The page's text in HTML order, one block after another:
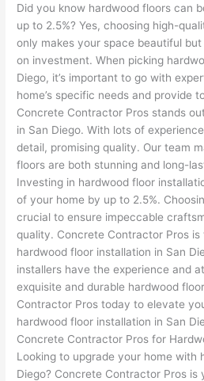
Did you know hardwood floors can
up to 2.5%? Yes, choosing high-
only makes your space beautiful
on investment. When picking
Diego, it’s important to go with
home’s specific needs and provide
Concrete Contractor Pros stands
in San Diego. With lots of
detail, promising quality. Our team
floors are both stunning and long-
Investing in hardwood floor
of your home by up to 2.5%.
crucial to ensure impeccable
quality. Concrete Contractor Pros
hardwood floor installation in San
installers have the experience and
exquisite and durable hardwood
Contractor Pros today to elevate
hardwood floor installation in San
Concrete Contractor Pros for
Looking to upgrade your home with
Diego? Concrete Contractor Pros